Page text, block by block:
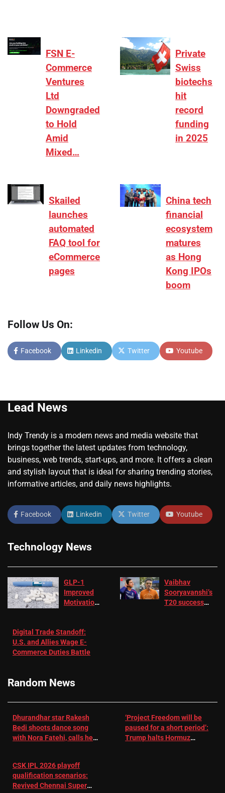
FSN E-
Commerce
Ventures
Ltd
Downgraded
to Hold
Amid
Mixed…
Private
Swiss
biotechs
hit
record
funding
in 2025
Skailed
launches
automated
FAQ tool for
eCommerce
pages
China tech
financial
ecosystem
matures
as Hong
Kong IPOs
boom
Follow Us On:
Facebook Linkedin Twitter Youtube
Lead News
Indy Trendy is a modern news and media website that
brings together the latest updates from technology,
business, web trends, start-ups, and more. It offers a clean
and stylish layout that is ideal for sharing trending stories,
informative articles, and daily news highlights.
Facebook Linkedin Twitter Youtube
Technology News
GLP-1
Improved
Motivation
Depression
– EMJ
Vaibhav
Sooryavanshi’s
T20 success
Digital Trade Standoff:
U.S. and Allies Wage E-
Commerce Duties Battle
Random News
Dhurandhar star Rakesh
Bedi shoots dance song
with Nora Fatehi, calls her
‘Project Freedom will be
paused for a short period’:
Trump halts Hormuz
CSK IPL 2026 playoff
qualification scenarios:
Revived Chennai Super